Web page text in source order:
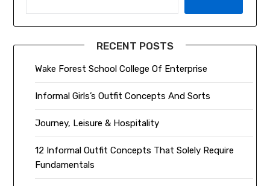
RECENT POSTS
Wake Forest School College Of Enterprise
Informal Girls’s Outfit Concepts And Sorts
Journey, Leisure & Hospitality
12 Informal Outfit Concepts That Solely Require
Fundamentals